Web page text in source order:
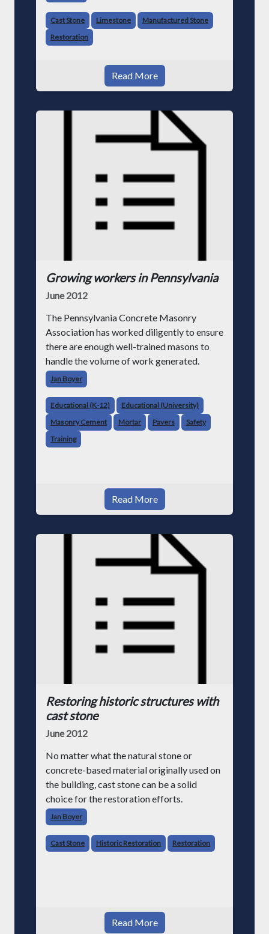
Cast Stone Limestone
Manufactured Stone
Restoration
Read More
Growing workers in Pennsylvania
June 2012
The Pennsylvania Concrete Masonry
Association has worked diligently to ensure
there are enough well-trained masons to
handle the volume of work generated.
Jan Boyer
Educational (K-12)
Educational (University)
Masonry Cement
Mortar Pavers
Safety
Training
Read More
Restoring historic structures with
cast stone
June 2012
No matter what the natural stone or
concrete-based material originally used on
the building, cast stone can be a solid
choice for the restoration efforts.
Jan Boyer
Cast Stone Historic Restoration Restoration
Read More